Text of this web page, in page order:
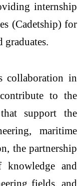
internship
(Cadetship) for
graduates.
collaboration in
to the
support the
maritime
the partnership
and
fields, and